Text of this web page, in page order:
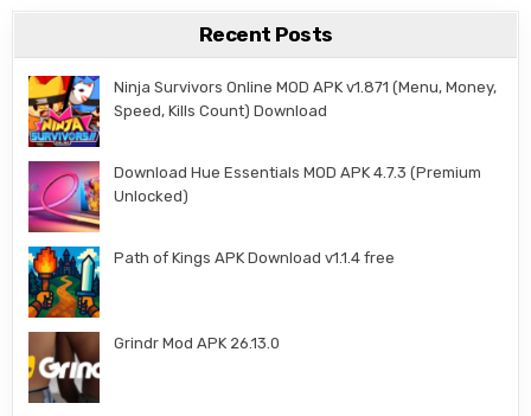
Recent Posts
Ninja Survivors Online MOD APK v1.871 (Menu, Money,
Speed, Kills Count) Download
Download Hue Essentials MOD APK 4.7.3 (Premium
Unlocked)
Path of Kings APK Download v1.1.4 free
Grindr Mod APK 26.13.0